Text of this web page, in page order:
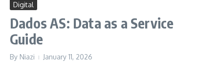
Digital
Dados AS: Data as a Service
Guide
By Niazi January 11, 2026